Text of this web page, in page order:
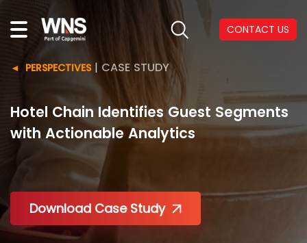
CONTACT US
PERSPECTIVES| CASE STUDY
Hotel Chain Identifies Guest Segments
with Actionable Analytics
Download Case Study